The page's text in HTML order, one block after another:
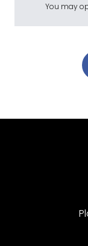
You may